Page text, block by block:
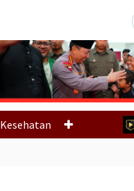
Previous
Kesehatan